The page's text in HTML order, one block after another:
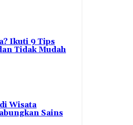
Ikuti 9 Tips
Tidak Mudah
Wisata
Sains